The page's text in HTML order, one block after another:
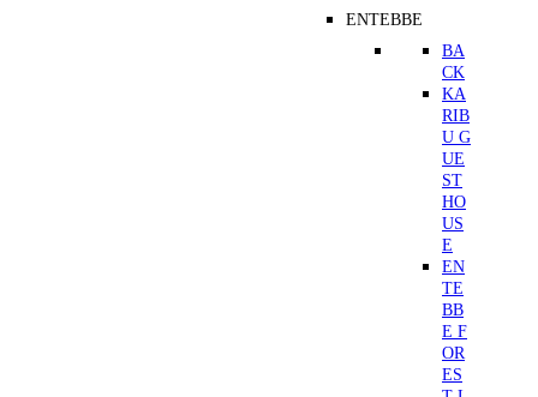
ENTEBBE
BA
CK
KA
RIB
U G
UE
ST
HO
US
E
EN
TE
BB
E F
OR
ES